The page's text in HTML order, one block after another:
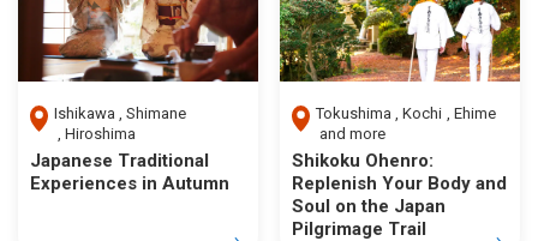
Ishikawa
Shimane
Hiroshima
Japanese Traditional
Experiences in Autumn
Tokushima Kochi
Ehime
and more
Shikoku Ohenro:
Replenish Your Body and
Soul on the Japan
Pilgrimage Trail